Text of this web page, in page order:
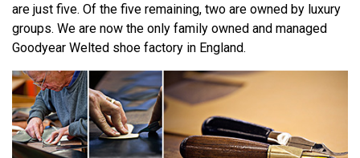
are just five. Of the five remaining, two are owned by luxury
groups. We are now the only family owned and managed
Goodyear Welted shoe factory in England.